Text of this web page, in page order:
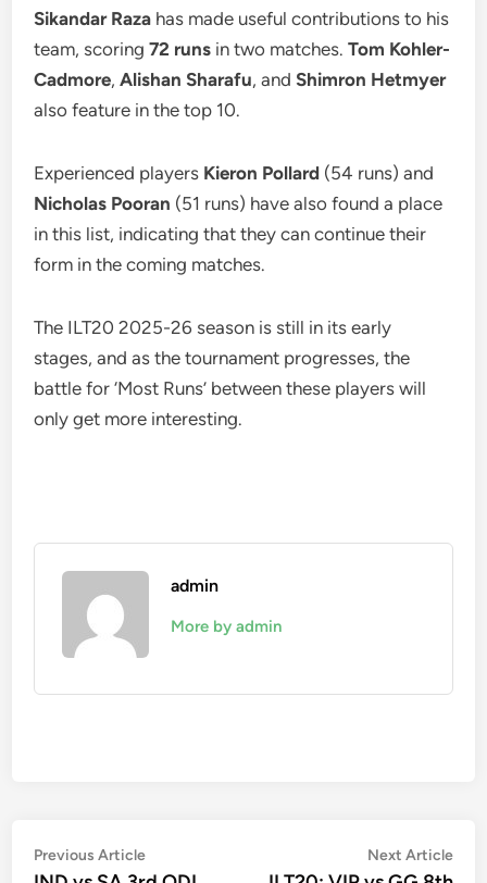
Sikandar Raza has made useful contributions to his
team, scoring72 runs in two matches.Tom Kohler-
Cadmore,Alishan Sharafu, andShimron Hetmyer
also feature in the top 10.
Experienced players Kieron Pollard (54 runs) and
Nicholas Pooran (51 runs) have also found a place
in this list, indicating that they can continue their
form in the coming matches.
The ILT20 2025-26 season is still in its early
stages, and as the tournament progresses, the
battle for ‘Most Runs’ between these players will
only get more interesting.
admin
More by admin
Post
Previous ArticlePrevious
Next Article